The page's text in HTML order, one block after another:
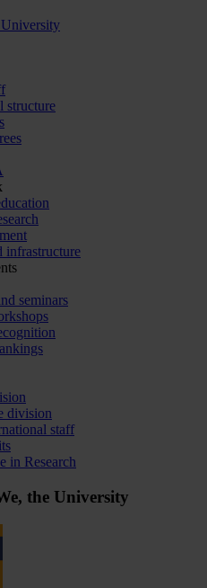
structure
infrastructure
seminars
division
staff
in Research
the University